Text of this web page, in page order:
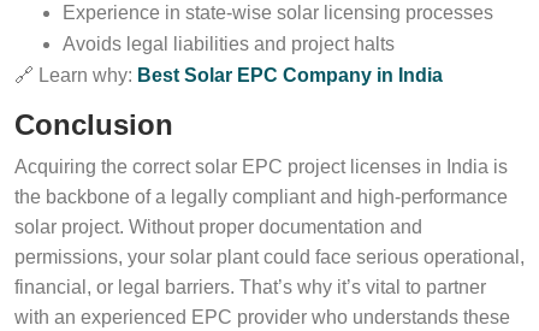
Experience in state-wise solar licensing processes
Avoids legal liabilities and project halts
🔗 Learn why: Best Solar EPC Company in India
Conclusion
Acquiring the correct solar EPC project licenses in India is
the backbone of a legally compliant and high-performance
solar project. Without proper documentation and
permissions, your solar plant could face serious operational,
financial, or legal barriers. That’s why it’s vital to partner
with an experienced EPC provider who understands these